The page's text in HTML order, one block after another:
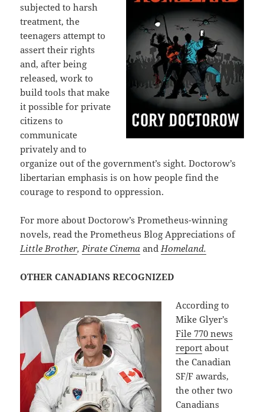
subjected to harsh
treatment, the
teenagers attempt to
assert their rights
and, after being
released, work to
build tools that make
it possible for private
citizens to
communicate
privately and to
organize out of the government’s sight. Doctorow’s
libertarian emphasis is on how people find the
courage to respond to oppression.
For more about Doctorow’s Prometheus-winning
novels, read the Prometheus Blog Appreciations of
Little Brother,Pirate Cinema andHomeland.
OTHER CANADIANS RECOGNIZED
According to
Mike Glyer’s
File 770 news
report about
the Canadian
SF/F awards,
the other two
Canadians